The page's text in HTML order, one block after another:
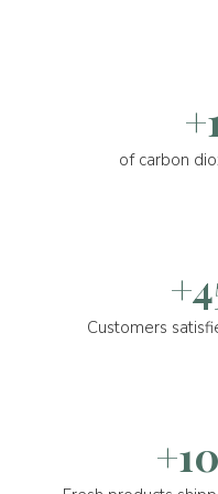
of carbon
Customers